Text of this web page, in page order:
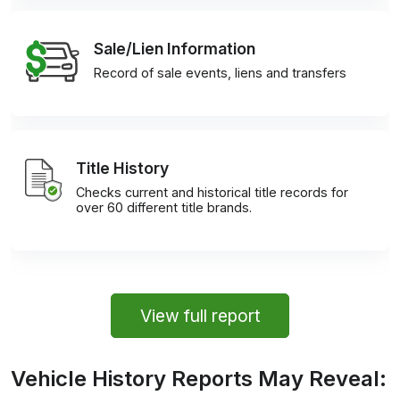
Sale/Lien Information
Record of sale events, liens and transfers
Title History
Checks current and historical title records for
over 60 different title brands.
View full report
Vehicle History Reports May Reveal: